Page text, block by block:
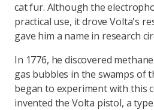
cat fur. Although the
practical use, it drove Volta's
gave him a name in research
In 1776, he discovered
gas bubbles in the swamps of
began to experiment with this
invented the Volta pistol, a